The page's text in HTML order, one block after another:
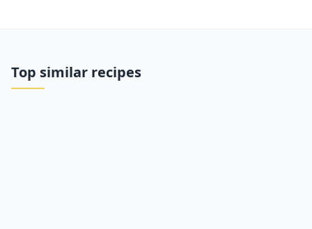
Top similar recipes